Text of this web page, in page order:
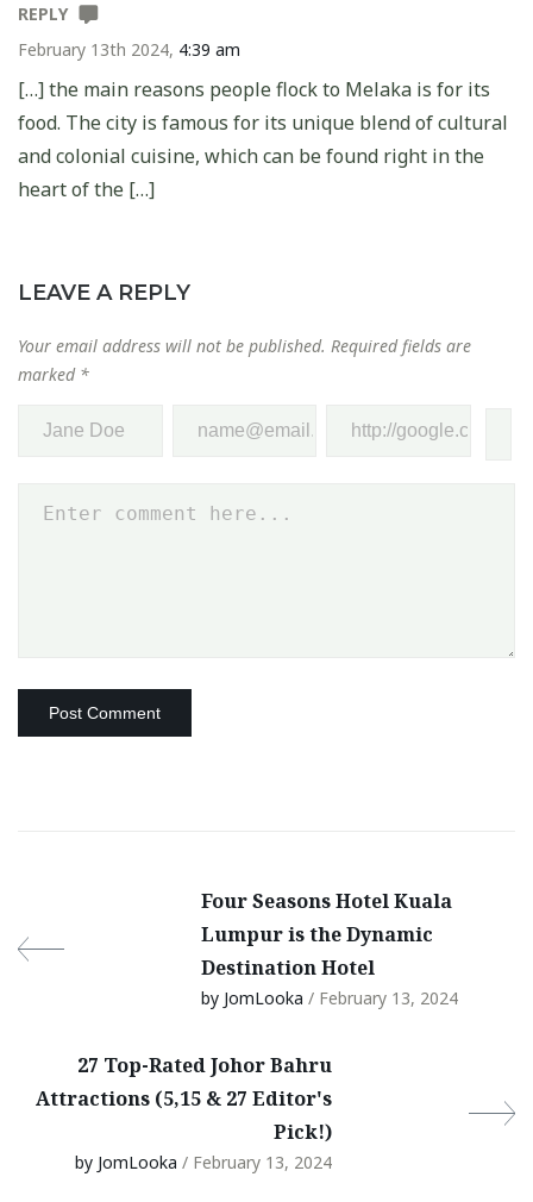
REPLY
February 13th 2024, 4:39 am
[…] the main reasons people flock to Melaka is for its
food. The city is famous for its unique blend of cultural
and colonial cuisine, which can be found right in the
heart of the […]
LEAVE A REPLY
Your email address will not be published. Required fields are
marked *
Four Seasons Hotel Kuala
Lumpur is the Dynamic
Destination Hotel
by JomLooka / February 13, 2024
27 Top-Rated Johor Bahru
Attractions (5,15 & 27 Editor's
Pick!)
by JomLooka / February 13, 2024